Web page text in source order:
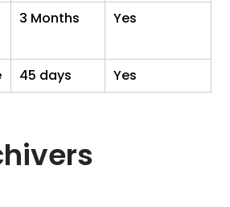
3 Months Yes
45 days Yes